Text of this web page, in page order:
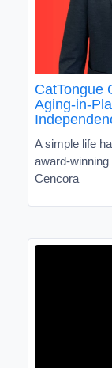
CatTongue
Aging-in-
A simple life
award-
Cencora